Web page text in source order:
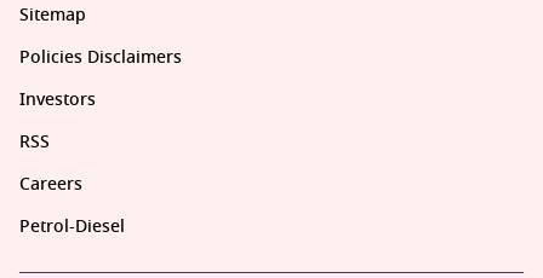
Sitemap
Policies Disclaimers
Investors
RSS
Careers
Petrol-Diesel